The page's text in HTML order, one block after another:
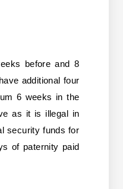
before and 8
additional four
6 weeks in the
as it is illegal in
security funds for
of paternity paid